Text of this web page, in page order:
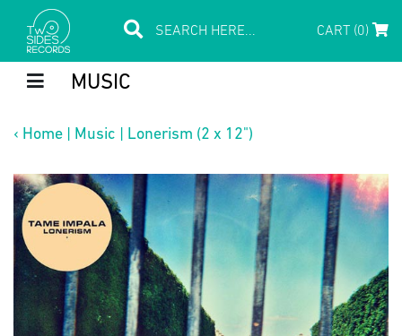
CART (0)
MUSIC
‹ Home Music Lonerism (2 x 12")